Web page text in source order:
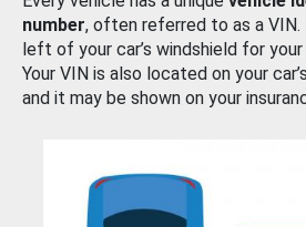
number, often referred to as a
left of your car’s windshield for
Your VIN is also located on your
and it may be shown on your